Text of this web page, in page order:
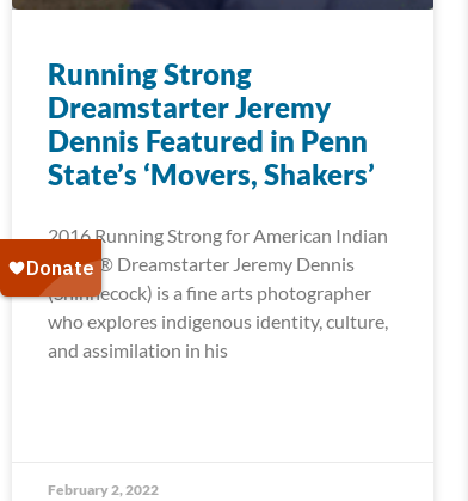
Running Strong
Dreamstarter Jeremy
Dennis Featured in Penn
State’s ‘Movers, Shakers’
2016 Running Strong for American Indian
Youth® Dreamstarter Jeremy Dennis
(Shinnecock) is a fine arts photographer
who explores indigenous identity, culture,
and assimilation in his
February 2, 2022